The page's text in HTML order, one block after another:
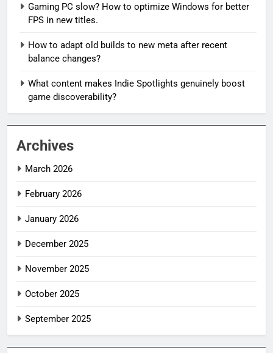
Gaming PC slow? How to optimize Windows for better
FPS in new titles.
How to adapt old builds to new meta after recent
balance changes?
What content makes Indie Spotlights genuinely boost
game discoverability?
Archives
March 2026
February 2026
January 2026
December 2025
November 2025
October 2025
September 2025